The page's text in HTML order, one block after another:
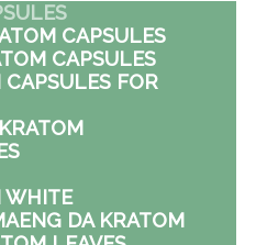
CAPSULES
CAPSULES
CAPSULES FOR
WHITE
DA KRATOM